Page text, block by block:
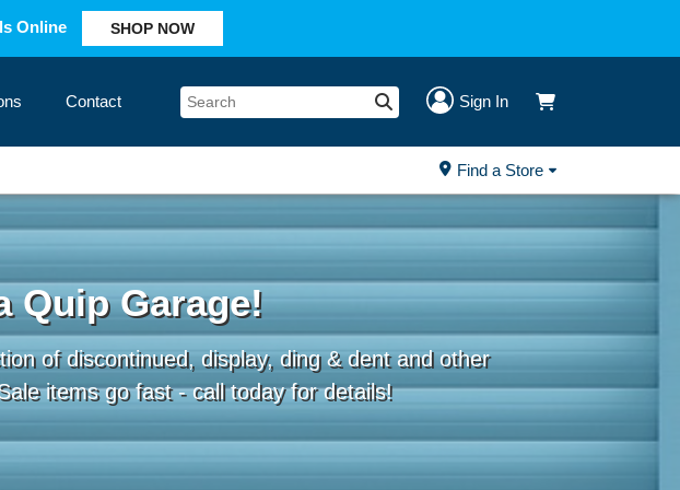
Online SHOP NOW
Contact Sign In
Find a Store
Quip Garage!
of discontinued, display, ding & dent and other
items go fast - call today for details!